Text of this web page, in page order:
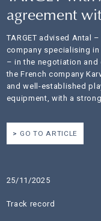
agreement
TARGET advised Antal
company specialising
– in the negotiation and
the French company
and well-established
equipment, with a
GO TO ARTICLE
25/11/2025
Track record